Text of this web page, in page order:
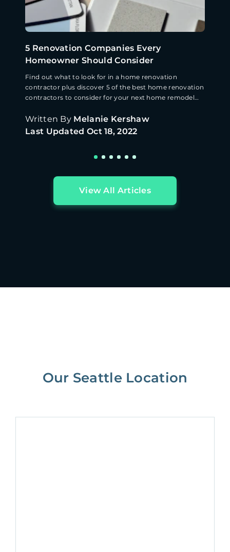
5 Renovation Companies Every
Homeowner Should Consider
Find out what to look for in a home renovation
contractor plus discover 5 of the best home renovation
contractors to consider for your next home remodel
Written By Melanie Kershaw
Last Updated Oct 18, 2022
View All Articles
Our Seattle Location